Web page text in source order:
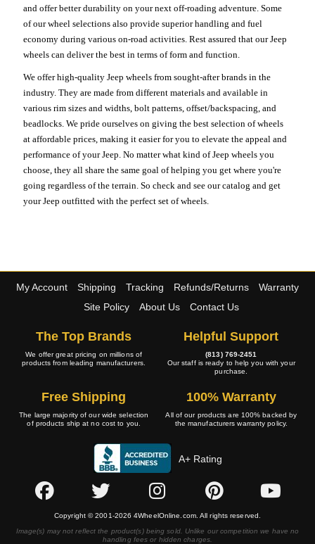
and offer better durability on your next off-roading adventure. Some
of our wheel selections also provide superior handling and fuel
economy during various on-road activities. Rest assured that our Jeep
wheels can deliver the best in terms of form and function.
We offer high-quality Jeep wheels from sought-after brands in the
industry. They are made from different materials and available in
various rim sizes and widths, bolt patterns, offset/backspacing, and
beadlocks. We pride ourselves on giving the best selection of wheels
at affordable prices, making it easier for you to elevate the appeal and
performance of your Jeep. No matter what kind of Jeep wheels you
choose, they all share the same goal of helping you get where you're
going regardless of the terrain. So check and see our catalog and get
your Jeep outfitted with the perfect set of wheels.
My Account Shipping Tracking Refunds/Returns
Warranty
Site Policy
About Us Contact Us
The Top Brands
We offer great pricing on millions of
products from leading manufacturers.
Helpful Support
(813) 769-2451
Our staff is ready to help you with your
purchase.
Free Shipping
The large majority of our wide selection
of products ship at no cost to you.
100% Warranty
All of our products are 100% backed by
the manufacturers warranty policy.
A+ Rating
Copyright © 2001-2026 4WheelOnline.com. All rights reserved.
Image(s) may not reflect the product(s) being sold. Unlike our competition we have no
handling fees or hidden charges.